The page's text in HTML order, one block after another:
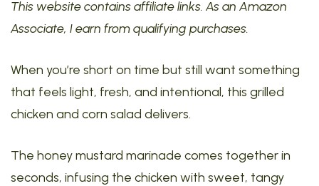
This website contains affiliate links. As an Amazon
Associate, I earn from qualifying purchases.
When you’re short on time but still want something
that feels light, fresh, and intentional, this grilled
chicken and corn salad delivers.
The honey mustard marinade comes together in
seconds, infusing the chicken with sweet, tangy